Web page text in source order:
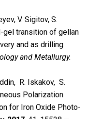
V. Sigitov, S.
gel transition of gellan
and as drilling
and Metallurgy.
R. Iskakov, S.
Polarization
for Iron Oxide Photo-